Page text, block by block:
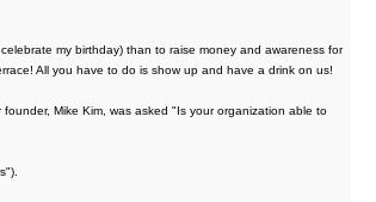
my birthday) than to raise money and awareness for
All you have to do is show up and have a drink on us!
Mike Kim, was asked "Is your organization able to